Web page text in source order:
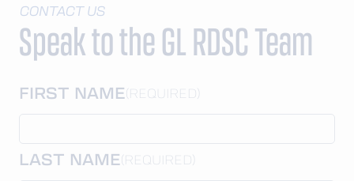
CONTACT US
Speak to the GL RDSC Team
FIRST NAME(REQUIRED)
LAST NAME(REQUIRED)